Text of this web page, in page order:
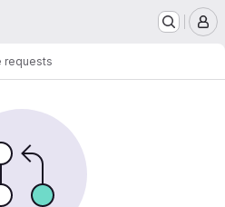
requests